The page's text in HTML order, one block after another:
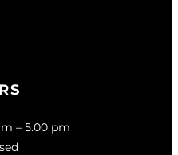
– 5.00 pm